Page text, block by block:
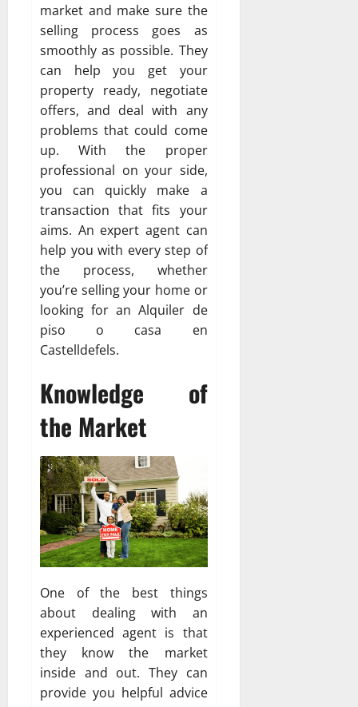
market and make sure the
selling process goes as
smoothly as possible. They
can help you get your
property ready, negotiate
offers, and deal with any
problems that could come
up. With the proper
professional on your side,
you can quickly make a
transaction that fits your
aims. An expert agent can
help you with every step of
the process, whether
you’re selling your home or
looking for an Alquiler de
piso o casa en
Castelldefels.
Knowledge of
the Market
One of the best things
about dealing with an
experienced agent is that
they know the market
inside and out. They can
provide you helpful advice